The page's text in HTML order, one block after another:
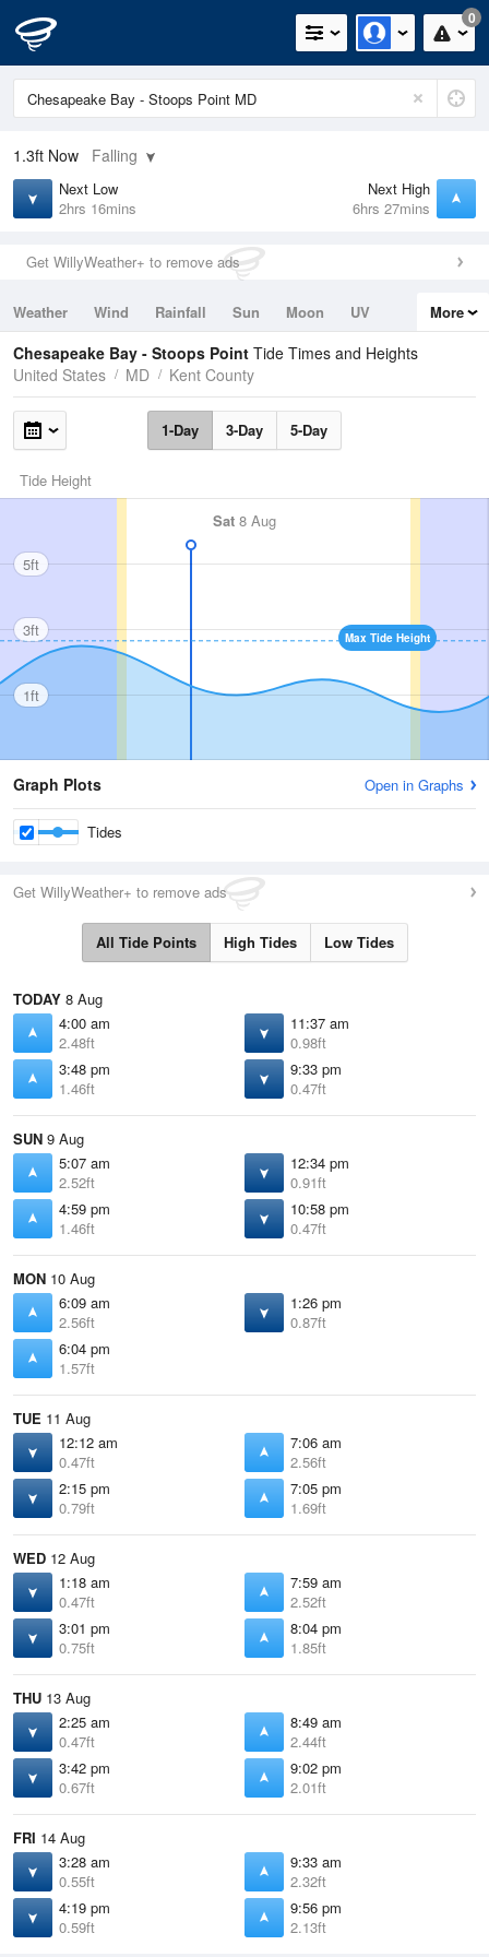
0
1.3ft Now Falling
Next Low
2hrs 16mins
Next High
6hrs 27mins
Get WillyWeather+ to remove ads
Weather Wind Rainfall Sun Moon
UV
Tides
Swell
More
Chesapeake Bay - Stoops Point Tide Times and Heights
United States
MD Kent County
1-Day 3-Day 5-Day
Tide Height
Sat 8 Aug
Max Tide Height
5ft
3ft
1ft
Graph Plots Open in Graphs
Tides
Get WillyWeather+ to remove ads
All Tide Points High Tides Low Tides
TODAY 8 Aug
4:00 am
2.48ft
11:37 am
0.98ft
3:48 pm
1.46ft
9:33 pm
0.47ft
SUN 9 Aug
5:07 am
2.52ft
12:34 pm
0.91ft
4:59 pm
1.46ft
10:58 pm
0.47ft
MON 10 Aug
6:09 am
2.56ft
1:26 pm
0.87ft
6:04 pm
1.57ft
TUE 11 Aug
12:12 am
0.47ft
7:06 am
2.56ft
2:15 pm
0.79ft
7:05 pm
1.69ft
WED 12 Aug
1:18 am
0.47ft
7:59 am
2.52ft
3:01 pm
0.75ft
8:04 pm
1.85ft
THU 13 Aug
2:25 am
0.47ft
8:49 am
2.44ft
3:42 pm
0.67ft
9:02 pm
2.01ft
FRI 14 Aug
3:28 am
0.55ft
9:33 am
2.32ft
4:19 pm
0.59ft
9:56 pm
2.13ft